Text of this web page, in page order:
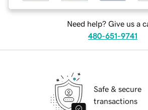
Need help? Give us a
480-651-9741
Safe & secure
transactions